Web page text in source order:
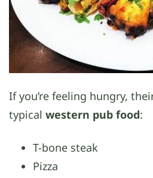
If you’re feeling hungry,
typical western pub food:
T-bone steak
Pizza